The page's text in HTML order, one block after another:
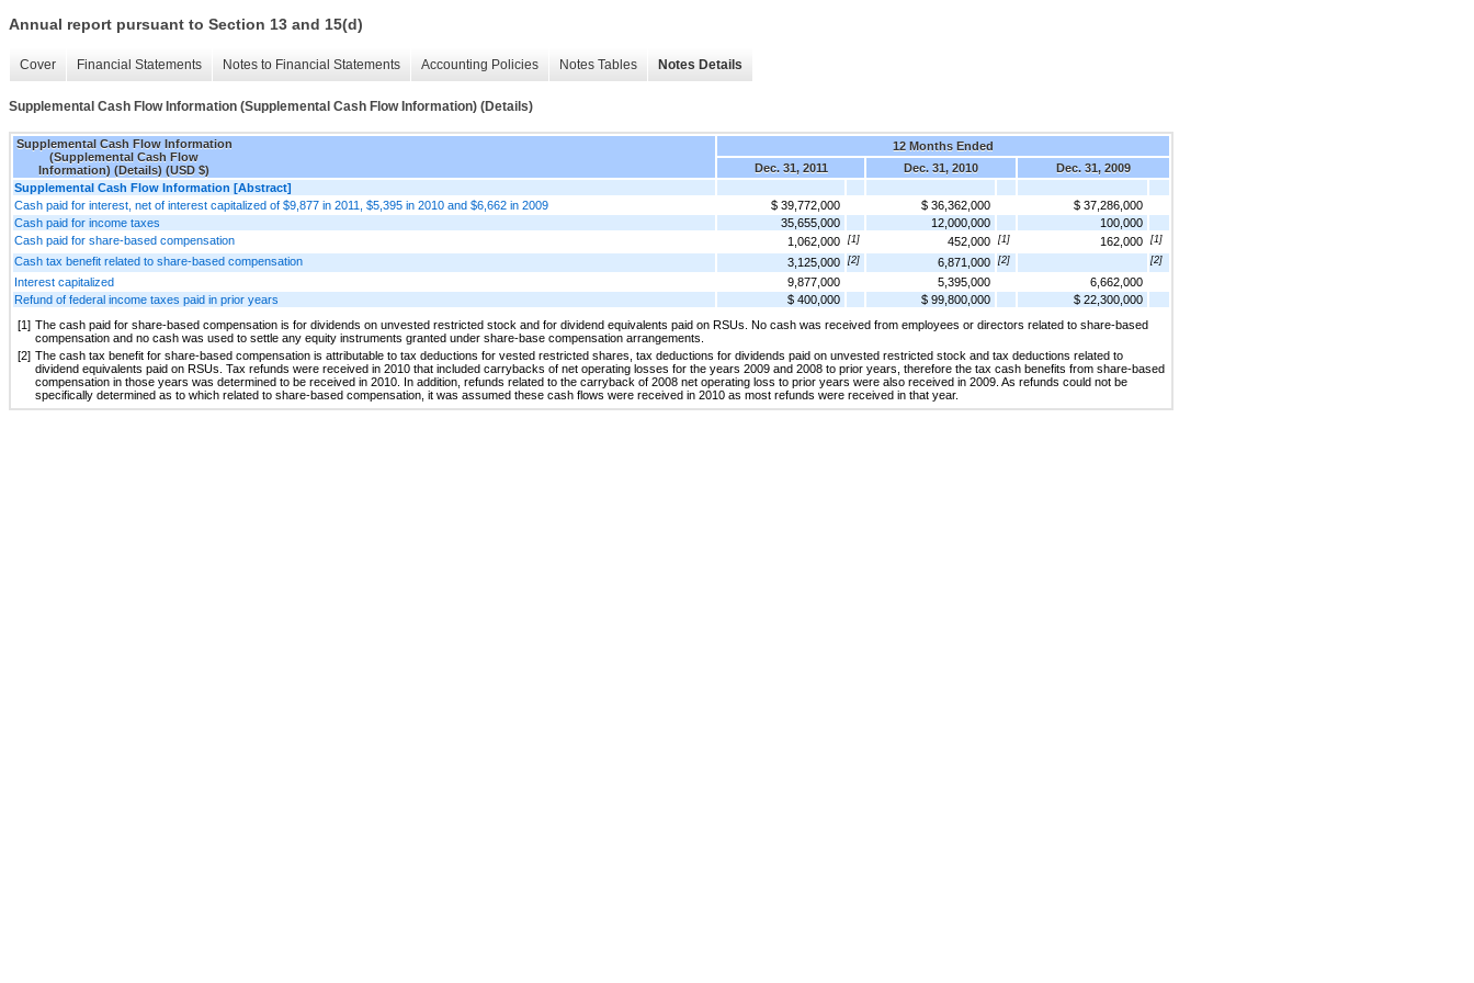
Annual report pursuant to Section 13 and 15(d)
Cover Financial Statements Notes to Financial Statements Accounting Policies Notes Tables Notes Details
Supplemental Cash Flow Information (Supplemental Cash Flow Information) (Details)
Supplemental Cash Flow Information
(Supplemental Cash Flow
Information) (Details) (USD $)
12 Months Ended
Dec. 31, 2011
Dec. 31, 2010
Dec. 31, 2009
Supplemental Cash Flow Information [Abstract]
Cash paid for interest, net of interest capitalized of $9,877 in 2011, $5,395 in 2010 and $6,662 in 2009
$ 39,772,000 $ 36,362,000
$ 37,286,000
Cash paid for income taxes
35,655,000 12,000,000
100,000
Cash paid for share-based compensation
1,062,000 [1] 452,000 [1] 162,000 [1]
Cash tax benefit related to share-based compensation 3,125,000 [2] 6,871,000 [2] [2]
Interest capitalized 9,877,000 5,395,000
6,662,000
Refund of federal income taxes paid in prior years
$ 400,000 $ 99,800,000
$ 22,300,000
[1] The cash paid for share-based compensation is for dividends on unvested restricted stock and for dividend equivalents paid on RSUs. No cash was received from employees or directors related to share-based
compensation and no cash was used to settle any equity instruments granted under share-base compensation arrangements.
[2] The cash tax benefit for share-based compensation is attributable to tax deductions for vested restricted shares, tax deductions for dividends paid on unvested restricted stock and tax deductions related to
dividend equivalents paid on RSUs. Tax refunds were received in 2010 that included carrybacks of net operating losses for the years 2009 and 2008 to prior years, therefore the tax cash benefits from share-based
compensation in those years was determined to be received in 2010. In addition, refunds related to the carryback of 2008 net operating loss to prior years were also received in 2009. As refunds could not be
specifically determined as to which related to share-based compensation, it was assumed these cash flows were received in 2010 as most refunds were received in that year.